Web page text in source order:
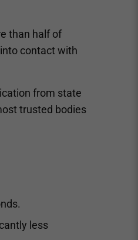
than half of
contact with
from state
trusted bodies
less